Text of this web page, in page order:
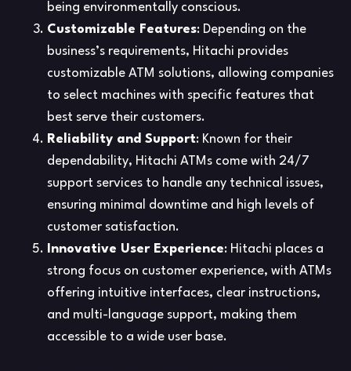
being environmentally conscious.
Customizable Features: Depending on the
business’s requirements, Hitachi provides
customizable ATM solutions, allowing companies
to select machines with specific features that
best serve their customers.
Reliability and Support: Known for their
dependability, Hitachi ATMs come with 24/7
support services to handle any technical issues,
ensuring minimal downtime and high levels of
customer satisfaction.
Innovative User Experience: Hitachi places a
strong focus on customer experience, with ATMs
offering intuitive interfaces, clear instructions,
and multi-language support, making them
accessible to a wide user base.